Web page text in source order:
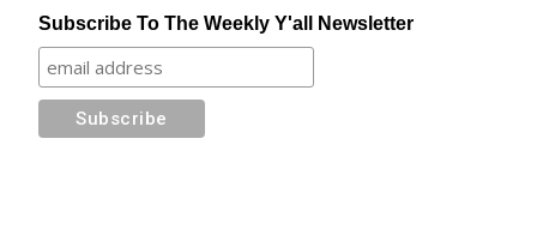
Subscribe To The Weekly Y'all Newsletter